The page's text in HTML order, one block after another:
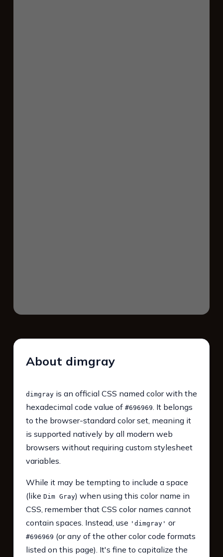
About dimgray
dimgrayis an official CSS named color with the
hexadecimal code value of #696969. It belongs
to the browser-standard color set, meaning it
is supported natively by all modern web
browsers without requiring custom stylesheet
variables.
While it may be tempting to include a space
(like Dim Gray) when using this color name in
CSS, remember that CSS color names cannot
contain spaces. Instead, use 'dimgray' or
#696969 (or any of the other color code formats
listed on this page). It's fine to capitalize the